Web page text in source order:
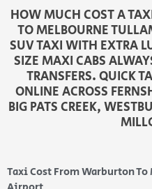
HOW MUCH COST A
TO MELBOURNE
SUV TAXI WITH EXTRA
SIZE MAXI CABS
TRANSFERS. QUICK
ONLINE ACROSS
BIG PATS CREEK,
Taxi Cost From Warburton